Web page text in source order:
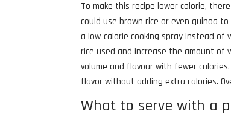
To make this recipe lower calorie,
could use brown rice or even quinoa
a low-calorie cooking spray instead
rice used and increase the amount of
volume and flavour with fewer
flavor without adding extra calories.
What to serve with a